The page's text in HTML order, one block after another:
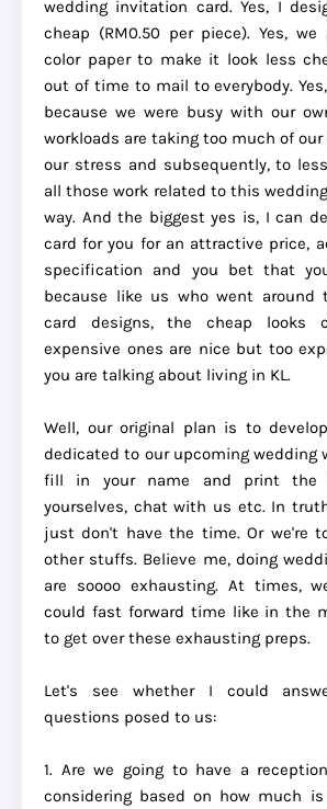
wedding invitation card. Yes, I
cheap (RM0.50 per piece). Yes,
color paper to make it look less
out of time to mail to everybody.
because we were busy with our
workloads are taking too much of
our stress and subsequently, to
all those work related to this
way. And the biggest yes is, I can
card for you for an attractive price,
specification and you bet that
because like us who went around
card designs, the cheap looks
expensive ones are nice but too
you are talking about living in KL.
Well, our original plan is to
dedicated to our upcoming wedding
fill in your name and print the
yourselves, chat with us etc. In
just don't have the time. Or we're
other stuffs. Believe me, doing
are soooo exhausting. At times,
could fast forward time like in the
to get over these exhausting preps.
Let's see whether I could
questions posed to us:
1. Are we going to have a
considering based on how much